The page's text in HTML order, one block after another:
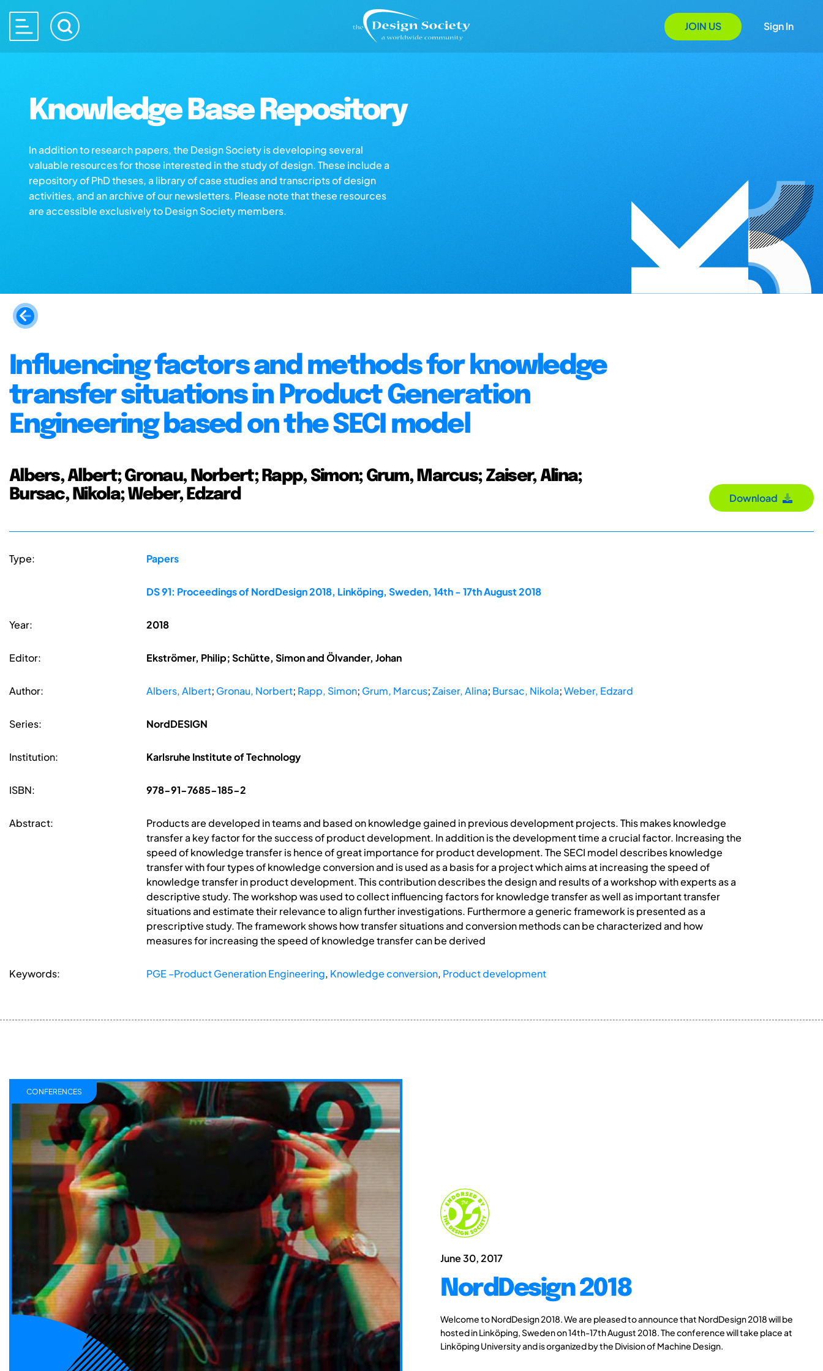
JOIN US Sign In
Knowledge Base Repository
In addition to research papers, the Design Society is developing several
valuable resources for those interested in the study of design. These include a
repository of PhD theses, a library of case studies and transcripts of design
activities, and an archive of our newsletters. Please note that these resources
are accessible exclusively to Design Society members.
Influencing factors and methods for knowledge
transfer situations in Product Generation
Engineering based on the SECI model
Albers, Albert; Gronau, Norbert; Rapp, Simon; Grum, Marcus; Zaiser, Alina;
Bursac, Nikola; Weber, Edzard
Download
Type: Papers
DS 91: Proceedings of NordDesign 2018, Linköping, Sweden, 14th - 17th August 2018
Year: 2018
Editor: Ekströmer, Philip; Schütte, Simon and Ölvander, Johan
Author: Albers, Albert; Gronau, Norbert; Rapp, Simon; Grum, Marcus;Zaiser, Alina; Bursac, Nikola;Weber, Edzard
Series: NordDESIGN
Institution: Karlsruhe Institute of Technology
ISBN: 978-91-7685-185-2
Abstract:
Products are developed in teams and based on knowledge gained in previous development projects. This makes knowledge
transfer a key factor for the success of product development. In addition is the development time a crucial factor. Increasing the
speed of knowledge transfer is hence of great importance for product development. The SECI model describes knowledge
transfer with four types of knowledge conversion and is used as a basis for a project which aims at increasing the speed of
knowledge transfer in product development. This contribution describes the design and results of a workshop with experts as a
descriptive study. The workshop was used to collect influencing factors for knowledge transfer as well as important transfer
situations and estimate their relevance to align further investigations. Furthermore a generic framework is presented as a
prescriptive study. The framework shows how transfer situations and conversion methods can be characterized and how
measures for increasing the speed of knowledge transfer can be derived
Keywords: PGE –Product Generation Engineering, Knowledge conversion, Product development
June 30, 2017
NordDesign 2018
Welcome to NordDesign 2018. We are pleased to announce that NordDesign 2018 will be
hosted in Linköping, Sweden on 14th-17th August 2018. The conference will take place at
Linköping University and is organized by the Division of Machine Design.
CONFERENCES